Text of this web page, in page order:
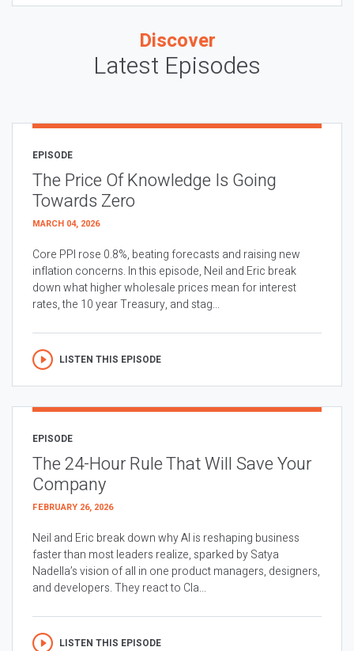
Discover
Latest Episodes
EPISODE
The Price Of Knowledge Is Going
Towards Zero
MARCH 04, 2026
Core PPI rose 0.8%, beating forecasts and raising new
inflation concerns. In this episode, Neil and Eric break
down what higher wholesale prices mean for interest
rates, the 10 year Treasury, and stag...
LISTEN THIS EPISODE
EPISODE
The 24-Hour Rule That Will Save Your
Company
FEBRUARY 26, 2026
Neil and Eric break down why AI is reshaping business
faster than most leaders realize, sparked by Satya
Nadella’s vision of all in one product managers, designers,
and developers. They react to Cla...
LISTEN THIS EPISODE